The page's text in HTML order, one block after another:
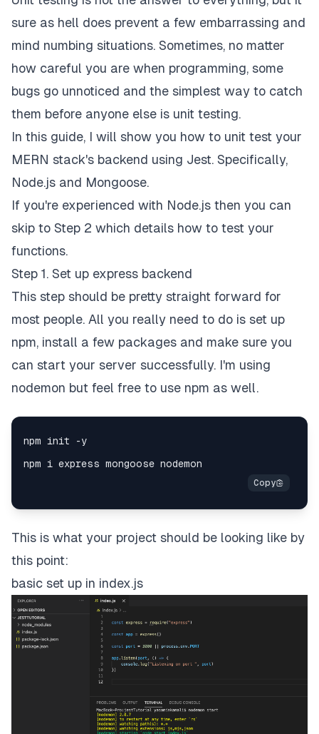
sure as hell does prevent a few embarrassing and
mind numbing situations. Sometimes, no matter
how careful you are when programming, some
bugs go unnoticed and the simplest way to catch
them before anyone else is unit testing.
In this guide, I will show you how to unit test your
MERN stack's backend using Jest. Specifically,
Node.js and Mongoose.
If you're experienced with Node.js then you can
skip to Step 2 which details how to test your
functions.
Step 1. Set up express backend
This step should be pretty straight forward for
most people. All you really need to do is set up
npm, install a few packages and make sure you
can start your server successfully. I'm using
nodemon but feel free to use npm as well.
This is what your project should be looking like by
this point:
basic set up in index.js